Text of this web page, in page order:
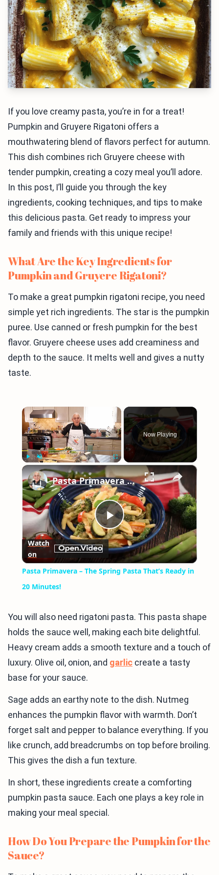
If you love creamy pasta, you’re in for a treat!
Pumpkin and Gruyere Rigatoni offers a
mouthwatering blend of flavors perfect for autumn.
This dish combines rich Gruyere cheese with
tender pumpkin, creating a cozy meal you’ll adore.
In this post, I’ll guide you through the key
ingredients, cooking techniques, and tips to make
this delicious pasta. Get ready to impress your
family and friends with this unique recipe!
What Are the Key Ingredients for
Pumpkin and Gruyere Rigatoni?
To make a great pumpkin rigatoni recipe, you need
simple yet rich ingredients. The star is the pumpkin
puree. Use canned or fresh pumpkin for the best
flavor. Gruyere cheese uses add creaminess and
depth to the sauce. It melts well and gives a nutty
taste.
×
Fullscreen
Now Playing
×
Play
Video
Pasta Primavera – The Spring Pasta That’s Ready in 20 Minutes!
Watch
on
Pasta Primavera – The Spring Pasta That’s Ready in
20 Minutes!
You will also need rigatoni pasta. This pasta shape
holds the sauce well, making each bite delightful.
Heavy cream adds a smooth texture and a touch of
luxury. Olive oil, onion, and garlic create a tasty
base for your sauce.
Sage adds an earthy note to the dish. Nutmeg
enhances the pumpkin flavor with warmth. Don’t
forget salt and pepper to balance everything. If you
like crunch, add breadcrumbs on top before broiling.
This gives the dish a fun texture.
In short, these ingredients create a comforting
pumpkin pasta sauce. Each one plays a key role in
making your meal special.
How Do You Prepare the Pumpkin for the
Sauce?